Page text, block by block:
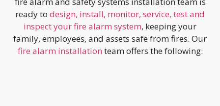
ready to design, install, monitor, service, test and
inspect your fire alarm system, keeping your
family, employees, and assets safe from fires. Our
fire alarm installation team offers the following: